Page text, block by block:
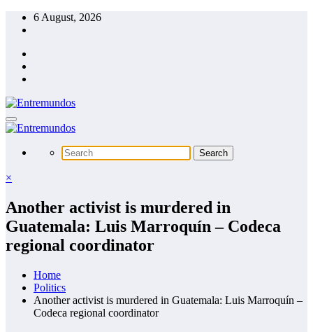
Skip
6 August, 2026
×
Another activist is murdered in
Guatemala: Luis Marroquín – Codeca
regional coordinator
Home
Politics
Another activist is murdered in Guatemala: Luis Marroquín –
Codeca regional coordinator